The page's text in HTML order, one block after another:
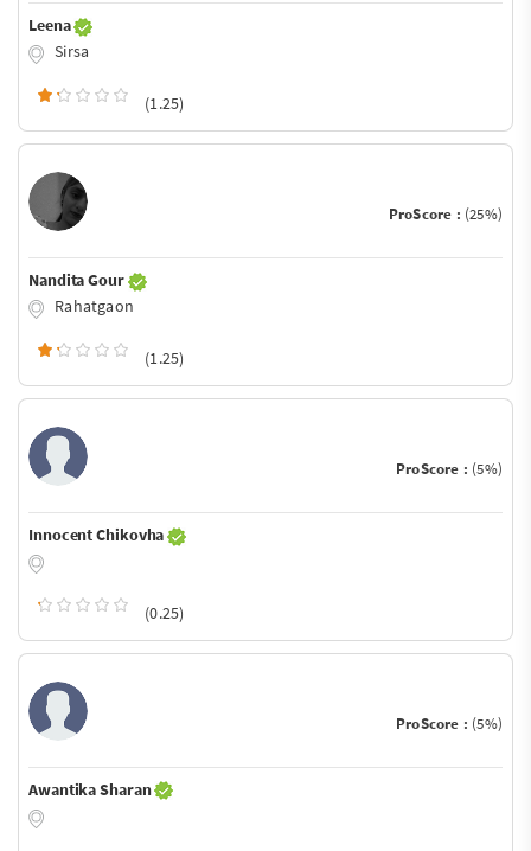
Leena
Sirsa
(1.25)
ProScore : (25%)
Nandita Gour
Rahatgaon
(1.25)
ProScore : (5%)
Innocent Chikovha
(0.25)
ProScore : (5%)
Awantika Sharan